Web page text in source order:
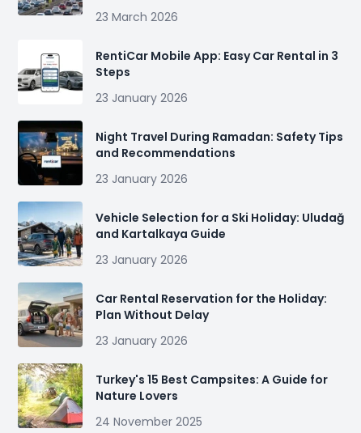
23 March 2026
RentiCar Mobile App: Easy Car Rental in 3
Steps
23 January 2026
Night Travel During Ramadan: Safety Tips
and Recommendations
23 January 2026
Vehicle Selection for a Ski Holiday: Uludağ
and Kartalkaya Guide
23 January 2026
Car Rental Reservation for the Holiday:
Plan Without Delay
23 January 2026
Turkey's 15 Best Campsites: A Guide for
Nature Lovers
24 November 2025